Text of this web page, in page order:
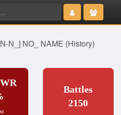
Type 2 or
more
characters
N_] NO_ NAME (History)
Battles
2150